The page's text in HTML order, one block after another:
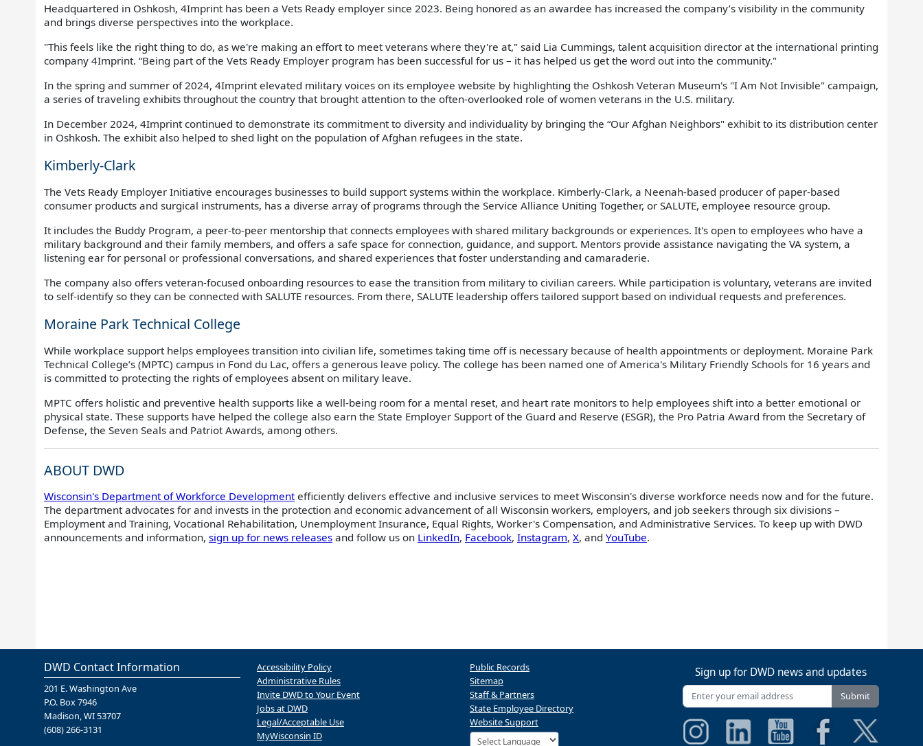
Headquartered in Oshkosh, 4Imprint has been a Vets Ready employer since 2023. Being honored as an awardee has increased the company’s visibility in the community
and brings diverse perspectives into the workplace.
"This feels like the right thing to do, as we're making an effort to meet veterans where they're at," said Lia Cummings, talent acquisition director at the international printing
company 4Imprint. “Being part of the Vets Ready Employer program has been successful for us – it has helped us get the word out into the community."
In the spring and summer of 2024, 4Imprint elevated military voices on its employee website by highlighting the Oshkosh Veteran Museum's "I Am Not Invisible" campaign,
a series of traveling exhibits throughout the country that brought attention to the often-overlooked role of women veterans in the U.S. military.
In December 2024, 4Imprint continued to demonstrate its commitment to diversity and individuality by bringing the “Our Afghan Neighbors" exhibit to its distribution center
in Oshkosh. The exhibit also helped to shed light on the population of Afghan refugees in the state.
Kimberly-Clark
The Vets Ready Employer Initiative encourages businesses to build support systems within the workplace. Kimberly-Clark, a Neenah-based producer of paper-based
consumer products and surgical instruments, has a diverse array of programs through the Service Alliance Uniting Together, or SALUTE, employee resource group.
It includes the Buddy Program, a peer-to-peer mentorship that connects employees with shared military backgrounds or experiences. It's open to employees who have a
military background and their family members, and offers a safe space for connection, guidance, and support. Mentors provide assistance navigating the VA system, a
listening ear for personal or professional conversations, and shared experiences that foster understanding and camaraderie.
The company also offers veteran-focused onboarding resources to ease the transition from military to civilian careers. While participation is voluntary, veterans are invited
to self-identify so they can be connected with SALUTE resources. From there, SALUTE leadership offers tailored support based on individual requests and preferences.
Moraine Park Technical College
While workplace support helps employees transition into civilian life, sometimes taking time off is necessary because of health appointments or deployment. Moraine Park
Technical College’s (MPTC) campus in Fond du Lac, offers a generous leave policy. The college has been named one of America's Military Friendly Schools for 16 years and
is committed to protecting the rights of employees absent on military leave.
MPTC offers holistic and preventive health supports like a well-being room for a mental reset, and heart rate monitors to help employees shift into a better emotional or
physical state. These supports have helped the college also earn the State Employer Support of the Guard and Reserve (ESGR), the Pro Patria Award from the Secretary of
Defense, the Seven Seals and Patriot Awards, among others.
ABOUT DWD
Wisconsin's Department of Workforce Developmentefficiently delivers effective and inclusive services to meet Wisconsin's diverse workforce needs now and for the future.
The department advocates for and invests in the protection and economic advancement of all Wisconsin workers, employers, and job seekers through six divisions –
Employment and Training, Vocational Rehabilitation, Unemployment Insurance, Equal Rights, Worker's Compensation, and Administrative Services. To keep up with DWD
announcements and information, sign up for news releases and follow us on LinkedIn, Facebook, Instagram, X, and YouTube.
DWD Contact Information
201 E. Washington Ave
P.O. Box 7946
Madison, WI 53707
(608) 266-3131
Accessibility Policy
Administrative Rules
Invite DWD to Your Event
Jobs at DWD
Legal/Acceptable Use
MyWisconsin ID
Public Records
Sitemap
Staff & Partners
State Employee Directory
Website Support
Sign up for DWD news and updates
Submit